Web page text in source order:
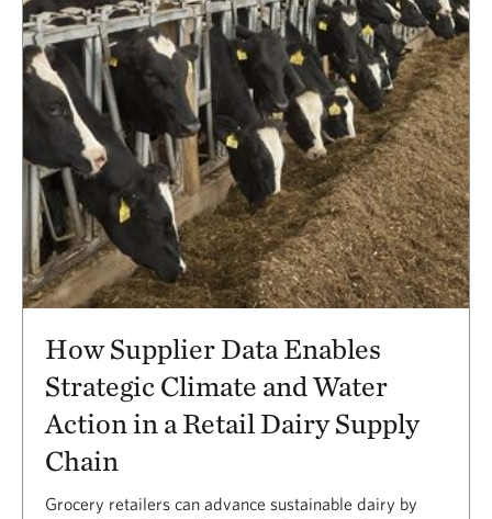
How Supplier Data Enables
Strategic Climate and Water
Action in a Retail Dairy Supply
Chain
Grocery retailers can advance sustainable dairy by